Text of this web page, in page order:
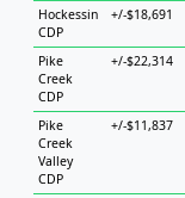
Hockessin
CDP
+/-$18,691
Pike
Creek
CDP
+/-$22,314
Pike
Creek
Valley
CDP
+/-$11,837